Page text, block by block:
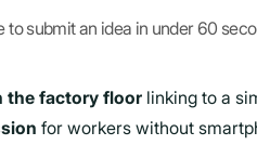
to submit an idea in under 60
the factory floor linking to a
for workers without